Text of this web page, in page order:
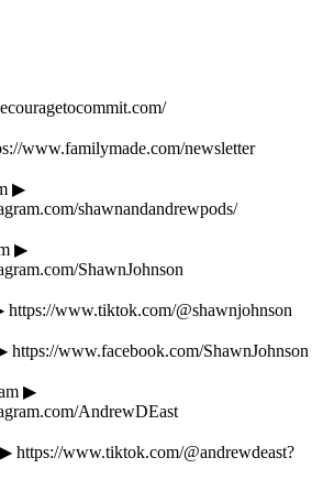
www.familymade.com/newsletter
▶
shawnandandrewpods/
▶
ShawnJohnson
https://www.tiktok.com/@shawnjohnson
https://www.facebook.com/ShawnJohnson
▶
AndrewDEast
https://www.tiktok.com/@andrewdeast?